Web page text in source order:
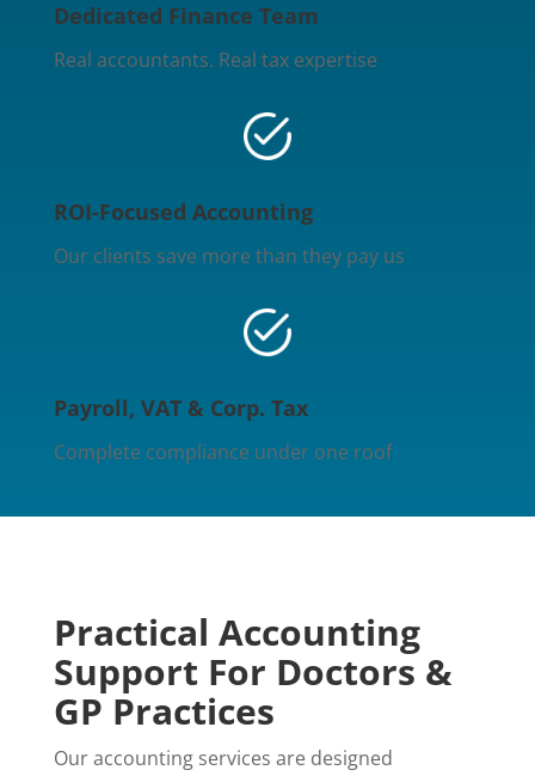
Dedicated Finance Team
Real accountants. Real tax expertise
ROI-Focused Accounting
Our clients save more than they pay us
Payroll, VAT & Corp. Tax
Complete compliance under one roof
Practical Accounting
Support For Doctors &
GP Practices
Our accounting services are designed